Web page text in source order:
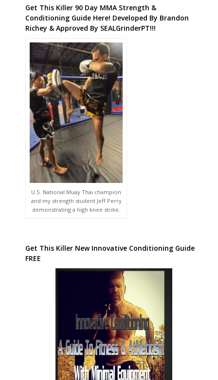
Get This Killer 90 Day MMA Strength &
Conditioning Guide Here! Developed By Brandon
Richey & Approved By SEALGrinderPT!!!
U.S. National Muay Thai champion
and my strength student Jeff Perry
demonstrating a high knee strike.
Get This Killer New Innovative Conditioning Guide
FREE